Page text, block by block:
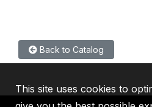
Back to Catalog
This site uses cookies to